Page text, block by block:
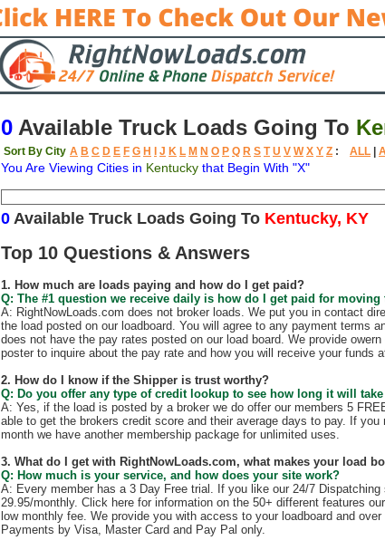
0 Available Truck Loads Going To
Sort By City A B C D E F G H J K L M N O P Q R S T U V W X Y Z : ALL
You Are Viewing Cities in Kentucky that Begin With "X"
0 Available Truck Loads Going To Kentucky, KY
Top 10 Questions & Answers
1. How much are loads paying and how do I get paid?
Q: The #1 question we receive daily is how do I get paid for
A: RightNowLoads.com does not broker loads. We put you in contact
the load posted on our loadboard. You will agree to any payment terms
does not have the pay rates posted on our load board. We provide
poster to inquire about the pay rate and how you will receive your funds
2. How do I know if the Shipper is trust worthy?
Q: Do you offer any type of credit lookup to see how long it will
A: Yes, if the load is posted by a broker we do offer our members 5
able to get the brokers credit score and their average days to pay. If
month we have another membership package for unlimited uses.
3. What do I get with RightNowLoads.com, what makes your load
Q: How much is your service, and how does your site work?
A: Every member has a 3 Day Free trial. If you like our 24/7
29.95/monthly. Click here for information on the 50+ different features
low monthly fee. We provide you with access to your loadboard and
Payments by Visa, Master Card and Pay Pal only.